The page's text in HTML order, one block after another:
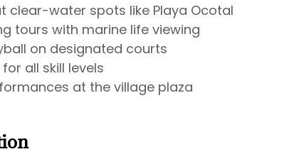
clear-water spots like Playa Ocotal
tours with marine life viewing
on designated courts
all skill levels
at the village plaza